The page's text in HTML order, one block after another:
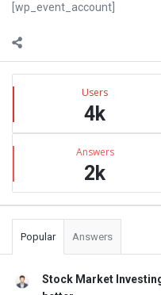
[wp_event_account]
Sidebar
Stats Users
4k
Answers
2k
Popular Answers
Stock Market